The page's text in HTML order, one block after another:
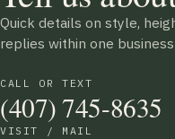
Quick details on style,
replies within one business
CALL OR TEXT
(407) 745-8635
VISIT / MAIL